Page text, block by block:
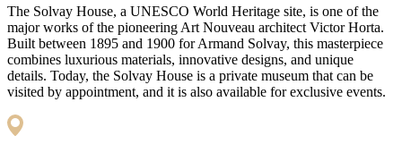
The Solvay House, a UNESCO World Heritage site, is one of the
major works of the pioneering Art Nouveau architect Victor Horta.
Built between 1895 and 1900 for Armand Solvay, this masterpiece
combines luxurious materials, innovative designs, and unique
details. Today, the Solvay House is a private museum that can be
visited by appointment, and it is also available for exclusive events.